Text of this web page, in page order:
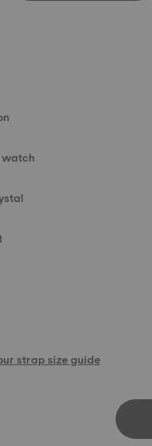
strap size guide